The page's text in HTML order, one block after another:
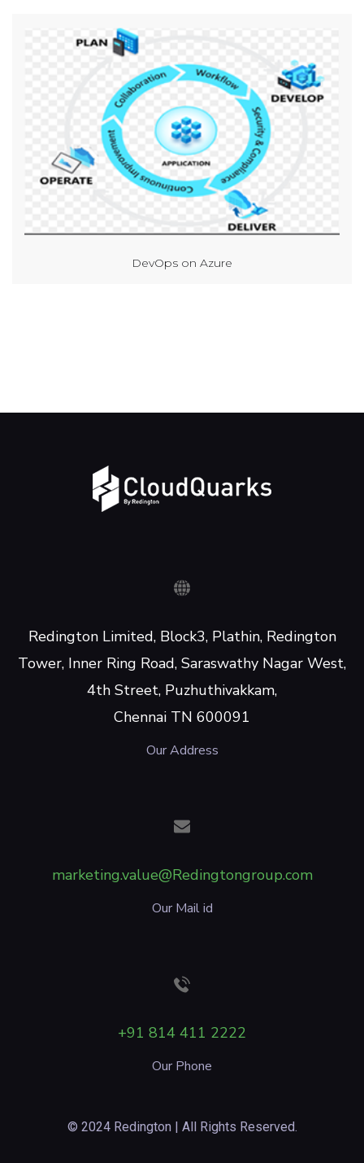
DevOps on Azure
Redington Limited, Block3, Plathin, Redington
Tower, Inner Ring Road, Saraswathy Nagar West,
4th Street, Puzhuthivakkam,
Chennai TN 600091
Our Address
marketing.value@Redingtongroup.com
Our Mail id
+91 814 411 2222
Our Phone
© 2024 Redington | All Rights Reserved.